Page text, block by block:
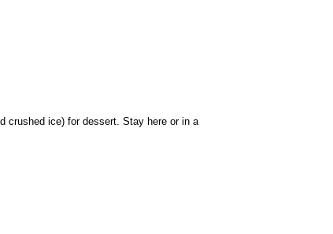
crushed ice) for dessert. Stay here or in a